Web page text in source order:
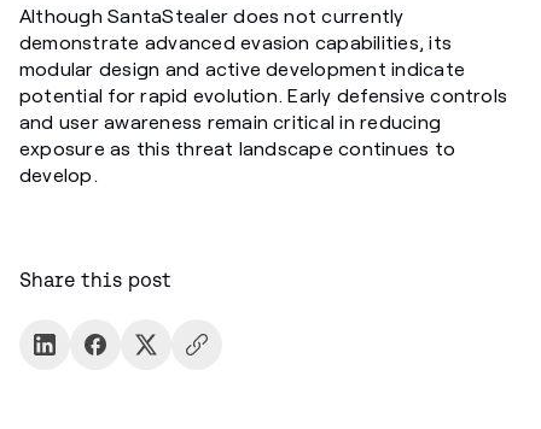
Although SantaStealer does not currently
demonstrate advanced evasion capabilities, its
modular design and active development indicate
potential for rapid evolution. Early defensive controls
and user awareness remain critical in reducing
exposure as this threat landscape continues to
develop.
Share this post